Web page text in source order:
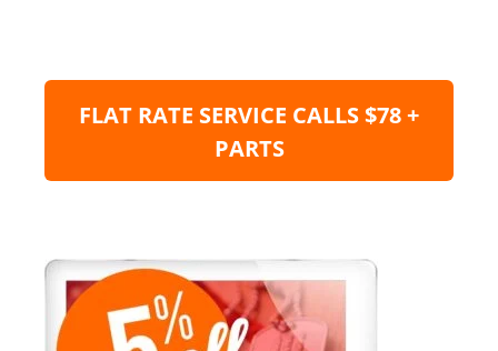
FLAT RATE SERVICE CALLS $78 +
PARTS